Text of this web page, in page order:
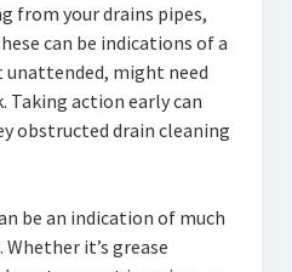
from your drains pipes,
can be indications of a
unattended, might need
action early can
obstructed drain cleaning
be an indication of much
it’s grease